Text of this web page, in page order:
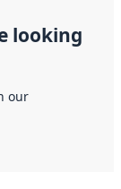
looking
our